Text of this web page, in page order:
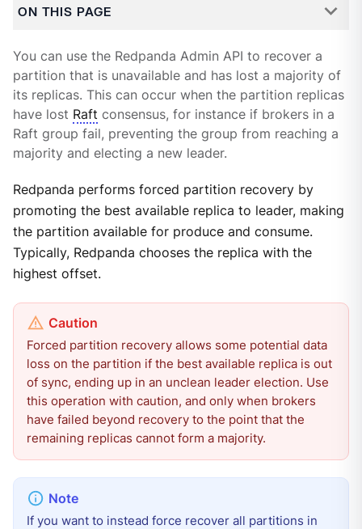
ON THIS PAGE
You can use the Redpanda Admin API to recover a
partition that is unavailable and has lost a majority of
its replicas. This can occur when the partition replicas
have lost Raft consensus, for instance if brokers in a
Raft group fail, preventing the group from reaching a
majority and electing a new leader.
Redpanda performs forced partition recovery by
promoting the best available replica to leader, making
the partition available for produce and consume.
Typically, Redpanda chooses the replica with the
highest offset.
Forced partition recovery allows some potential data
loss on the partition if the best available replica is out
of sync, ending up in an unclean leader election. Use
this operation with caution, and only when brokers
have failed beyond recovery to the point that the
remaining replicas cannot form a majority.
If you want to instead force recover all partitions in